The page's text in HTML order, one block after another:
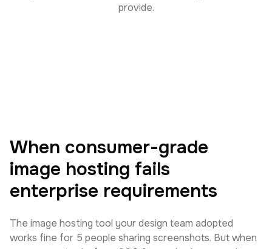
provide.
When consumer-grade
image hosting fails
enterprise requirements
The image hosting tool your design team adopted
works fine for 5 people sharing screenshots. But when